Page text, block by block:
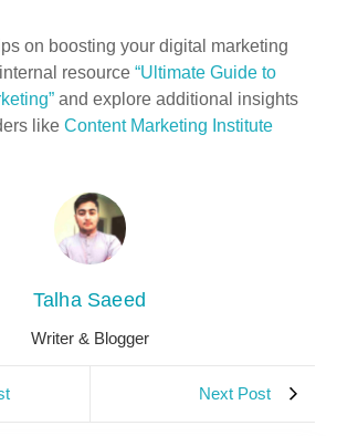
on boosting your digital marketing
resource “Ultimate Guide to
and explore additional insights
like Content Marketing Institute
Talha Saeed
Writer & Blogger
Next Post